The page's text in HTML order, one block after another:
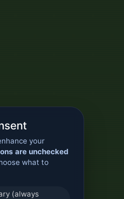
your
are unchecked
what to
(always